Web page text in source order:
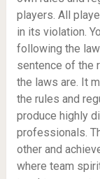
players. All
in its violation.
following the
sentence of the
the laws are. It
the rules and
produce highly
professionals.
other and
where team